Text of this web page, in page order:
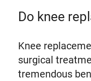
Do knee
Knee
surgical
tremendous